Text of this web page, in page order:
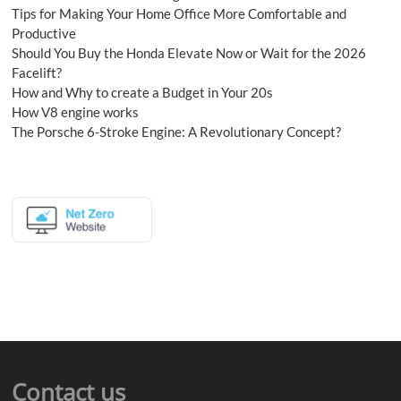
Tips for Making Your Home Office More Comfortable and
Productive
Should You Buy the Honda Elevate Now or Wait for the 2026
Facelift?
How and Why to create a Budget in Your 20s
How V8 engine works
The Porsche 6-Stroke Engine: A Revolutionary Concept?
Contact us